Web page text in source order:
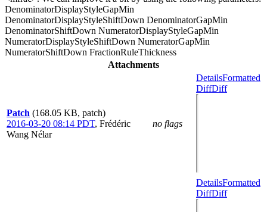
DenominatorDisplayStyleGapMin
DenominatorDisplayStyleShiftDown DenominatorGapMin
DenominatorShiftDown NumeratorDisplayStyleGapMin
NumeratorDisplayStyleShiftDown NumeratorGapMin
NumeratorShiftDown FractionRuleThickness
Attachments
Patch (168.05 KB, patch)
2016-03-20 08:14 PDT, Frédéric
Wang Nélar
no flags
DetailsFormatted
DiffDiff
DetailsFormatted
DiffDiff